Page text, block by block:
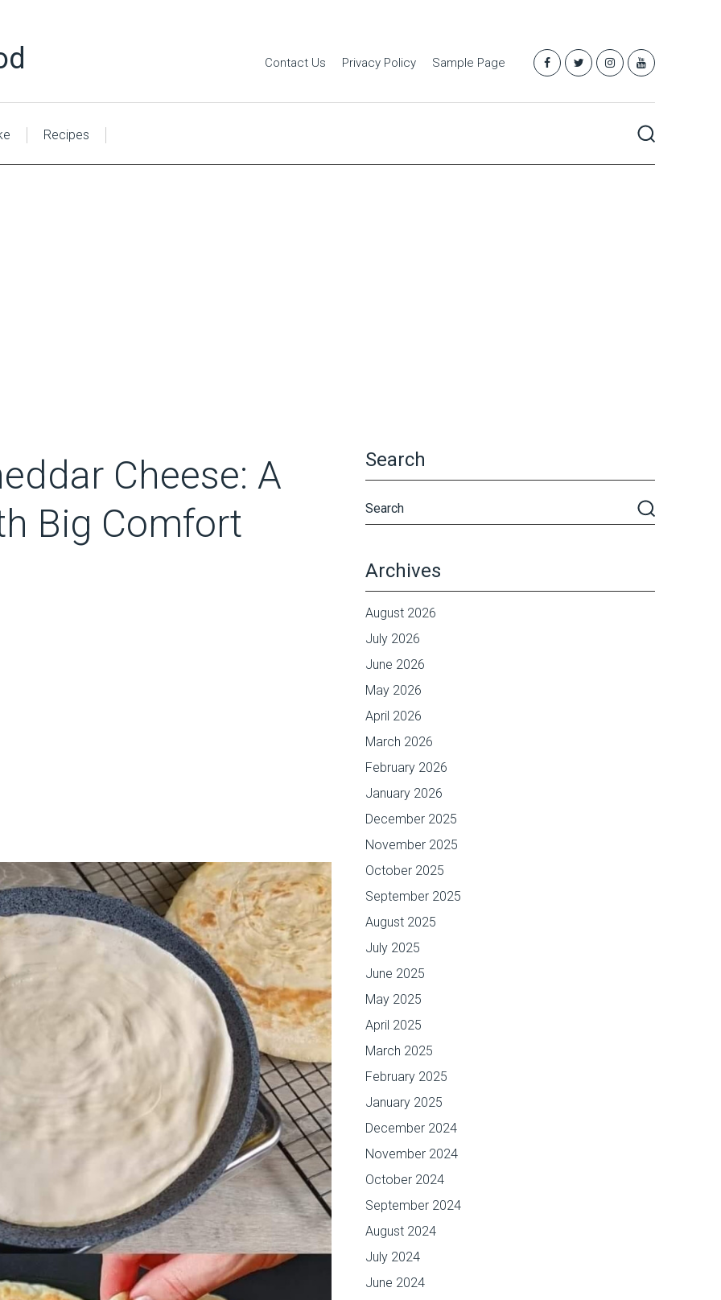
Contact Us Privacy Policy Sample Page
Recipes
Cheese: A
Big Comfort
Search
Archives
August 2026
July 2026
June 2026
May 2026
April 2026
March 2026
February 2026
January 2026
December 2025
November 2025
October 2025
September 2025
August 2025
July 2025
June 2025
May 2025
April 2025
March 2025
February 2025
January 2025
December 2024
November 2024
October 2024
September 2024
August 2024
July 2024
June 2024